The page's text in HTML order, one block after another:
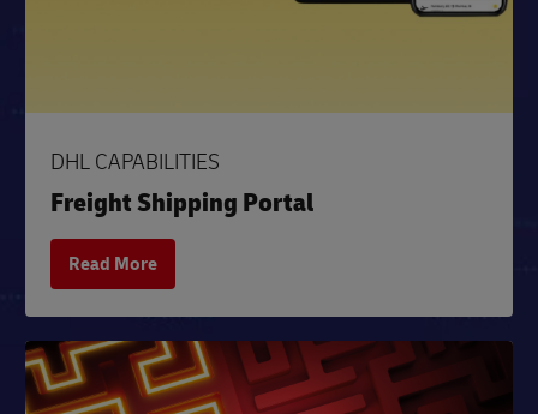
DHL CAPABILITIES
Freight Shipping Portal
Read More